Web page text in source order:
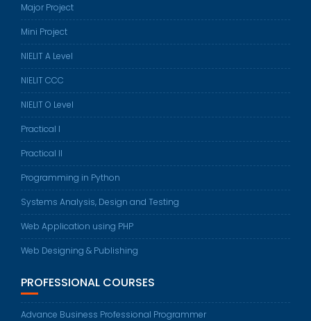
Major Project
Mini Project
NIELIT A Level
NIELIT CCC
NIELIT O Level
Practical I
Practical II
Programming in Python
Systems Analysis, Design and Testing
Web Application using PHP
Web Designing & Publishing
PROFESSIONAL COURSES
Advance Business Professional Programmer